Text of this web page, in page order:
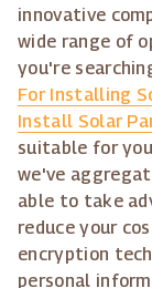
innovative
wide range of
you're
For Installing
Install Solar
suitable for
we've
able to take
reduce your
encryption
personal